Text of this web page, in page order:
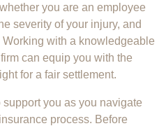
you are an employee
severity of your injury, and
with a knowledgeable
can equip you with the
for a fair settlement.
support you as you navigate
process. Before